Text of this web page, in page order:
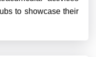
to showcase their